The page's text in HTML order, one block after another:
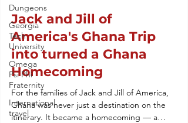
Dungeons
Georgia
Tech
University
Omega
Psi Phi
Fraternity
International
travel
Jack and Jill of
America's Ghana Trip
into turned a Ghana
Homecoming
For the families of Jack and Jill of America,
Ghana was never just a destination on the
itinerary. It became a homecoming — a